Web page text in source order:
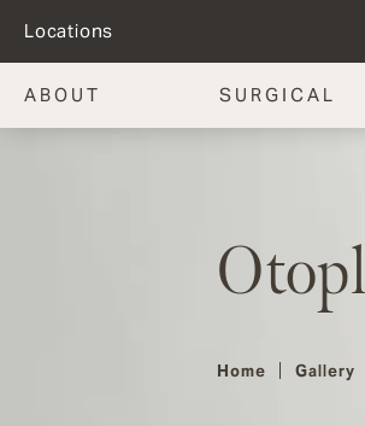
Locations
ABOUT SURGICAL
Home Gallery